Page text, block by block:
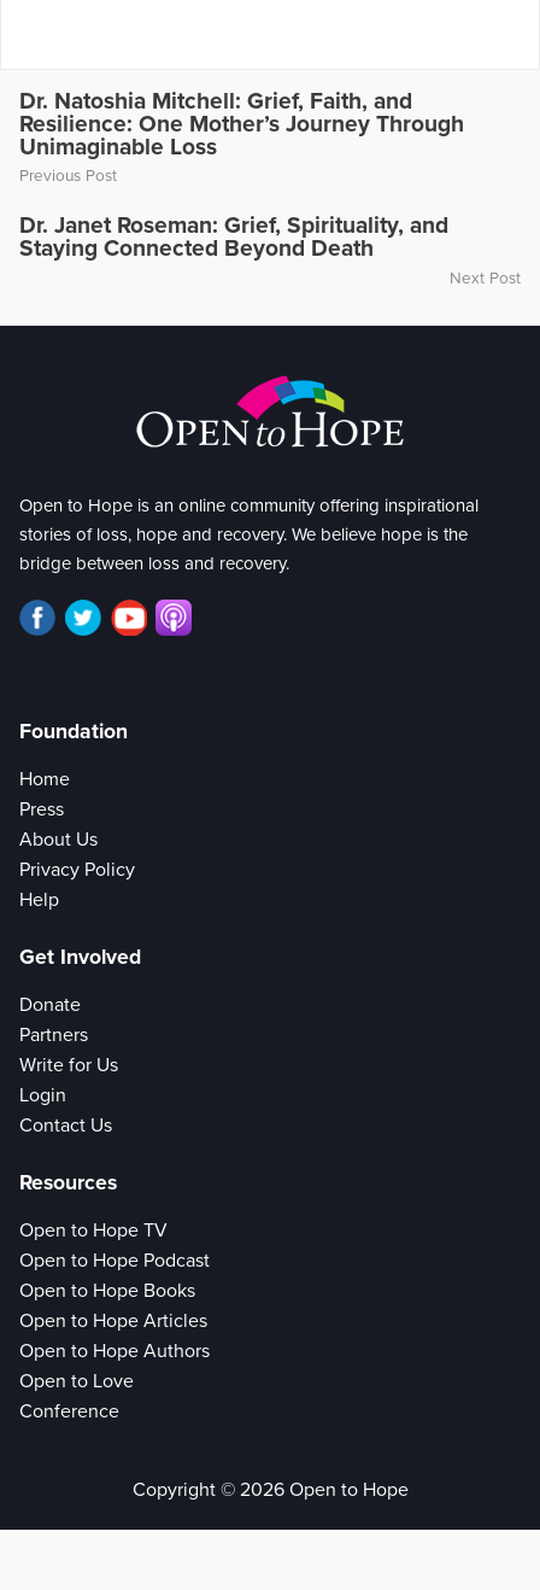
Dr. Natoshia Mitchell: Grief, Faith, and
Resilience: One Mother’s Journey Through
Unimaginable Loss
Previous Post
Dr. Janet Roseman: Grief, Spirituality, and
Staying Connected Beyond Death
Next Post
Open to Hope is an online community offering inspirational
stories of loss, hope and recovery. We believe hope is the
bridge between loss and recovery.
Foundation
Home
Press
About Us
Privacy Policy
Help
Get Involved
Donate
Partners
Write for Us
Login
Contact Us
Resources
Open to Hope TV
Open to Hope Podcast
Open to Hope Books
Open to Hope Articles
Open to Hope Authors
Open to Love
Conference
Copyright © 2026 Open to Hope